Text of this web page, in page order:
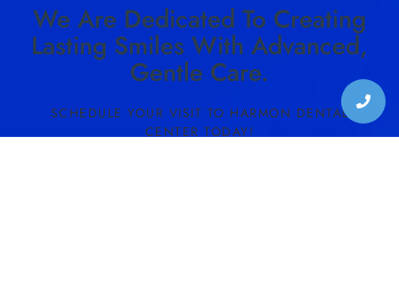
We Are Dedicated To Creating
Lasting Smiles With Advanced,
Gentle Care.
SCHEDULE YOUR VISIT TO HARMON DENTAL
CENTER TODAY!